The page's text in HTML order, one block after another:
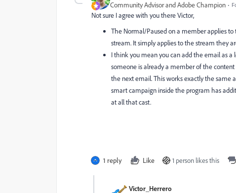
Community Advisor and Adobe Champion
Not sure I agree with you there Victor,
The Normal/Paused on a member applies
stream. It simply applies to the stream they
I think you mean you can add the email as a
someone is already a member of the
the next email. This works exactly the same
smart campaign inside the program has
at all that cast.
1 reply Like 1 person likes this
Victor_Herrero